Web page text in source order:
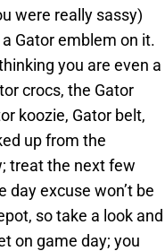
were really sassy)
Gator emblem on it.
you are even a
crocs, the Gator
koozie, Gator belt,
up from the
treat the next few
day excuse won’t be
so take a look and
on game day; you